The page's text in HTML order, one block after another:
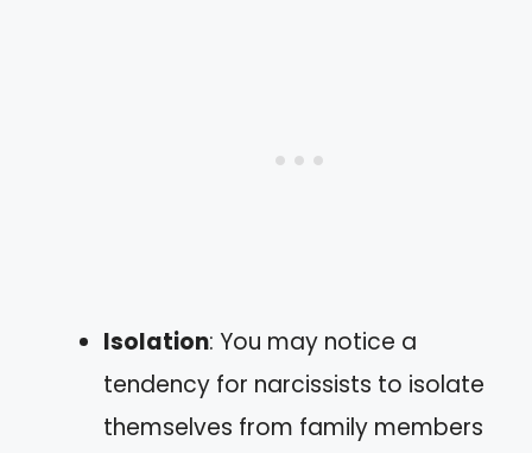
Isolation: You may notice a
tendency for narcissists to isolate
themselves from family members